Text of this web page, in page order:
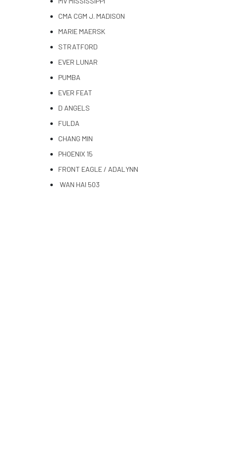
CMA CGM J. MADISON
MARIE MAERSK
STRATFORD
EVER LUNAR
PUMBA
EVER FEAT
D ANGELS
FULDA
CHANG MIN
PHOENIX 15
FRONT EAGLE / ADALYNN
WAN HAI 503